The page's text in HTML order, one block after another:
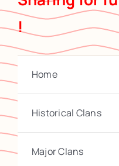
!
Home
Historical Clans
Major Clans